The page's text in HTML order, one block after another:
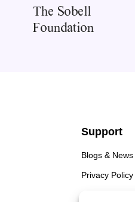
Support
Blogs & News
Privacy Policy